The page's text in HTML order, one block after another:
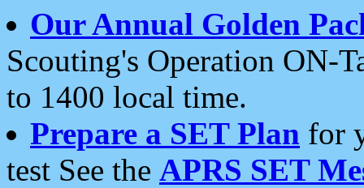
Our Annual Golden
Scouting's Operation ON-
to 1400 local time.
Prepare a SET Plan for
test See the APRS SET